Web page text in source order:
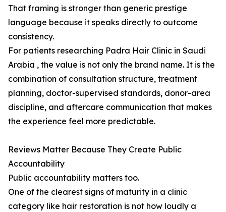
That framing is stronger than generic prestige
language because it speaks directly to outcome
consistency.
For patients researching Padra Hair Clinic in Saudi
Arabia , the value is not only the brand name. It is the
combination of consultation structure, treatment
planning, doctor-supervised standards, donor-area
discipline, and aftercare communication that makes
the experience feel more predictable.
Reviews Matter Because They Create Public
Accountability
Public accountability matters too.
One of the clearest signs of maturity in a clinic
category like hair restoration is not how loudly a